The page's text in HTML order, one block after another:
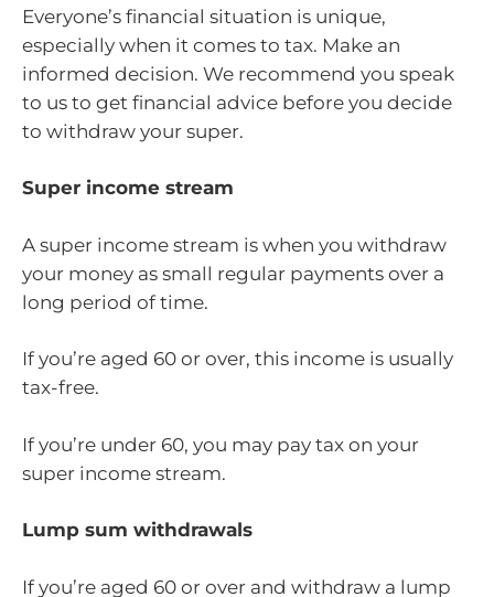
Everyone’s financial situation is unique,
especially when it comes to tax. Make an
informed decision. We recommend you speak
to us to get financial advice before you decide
to withdraw your super.
Super income stream
A super income stream is when you withdraw
your money as small regular payments over a
long period of time.
If you’re aged 60 or over, this income is usually
tax-free.
If you’re under 60, you may pay tax on your
super income stream.
Lump sum withdrawals
If you’re aged 60 or over and withdraw a lump